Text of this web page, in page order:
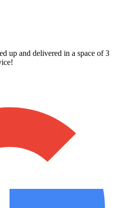
up and delivered in a space of 3